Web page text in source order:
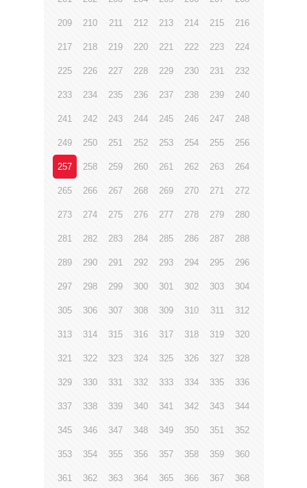
209 210 211 212 213 214 215 216
217 218 219 220 221 222 223 224
225 226 227 228 229 230 231 232
233 234 235 236 237 238 239 240
241 242 243 244 245 246 247 248
249 250 251 252 253 254 255 256
257 258 259 260 261 262 263 264
265 266 267 268 269 270 271 272
273 274 275 276 277 278 279 280
281 282 283 284 285 286 287 288
289 290 291 292 293 294 295 296
297 298 299 300 301 302 303 304
305 306 307 308 309 310 311 312
313 314 315 316 317 318 319 320
321 322 323 324 325 326 327 328
329 330 331 332 333 334 335 336
337 338 339 340 341 342 343 344
345 346 347 348 349 350 351 352
353 354 355 356 357 358 359 360
361 362 363 364 365 366 367 368